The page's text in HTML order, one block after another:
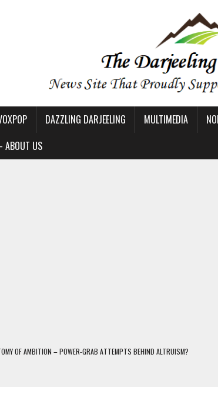
DAZZLING DARJEELING MULTIMEDIA
ABOUT US
OF AMBITION – POWER-GRAB ATTEMPTS BEHIND ALTRUISM?